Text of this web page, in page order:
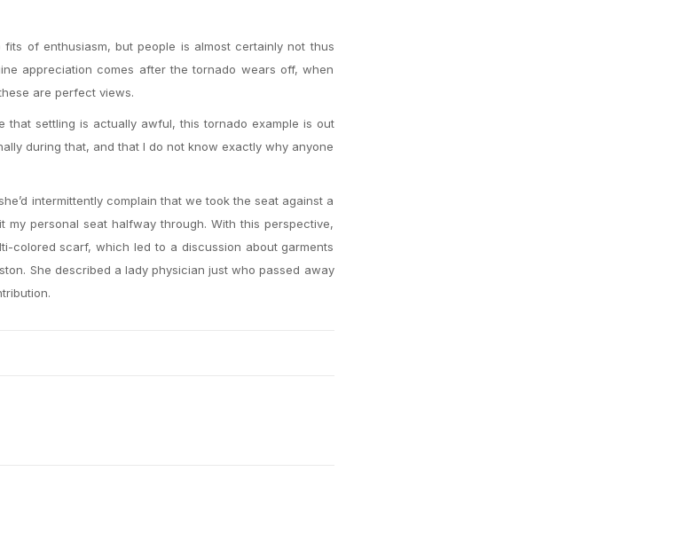
of enthusiasm, but people is almost certainly not thus
appreciation comes after the tornado wears off, when
are perfect views.
that settling is actually awful, this tornado example is out
during that, and that I do not know exactly why anyone
intermittently complain that we took the seat against a
personal seat halfway through. With this perspective,
colored scarf, which led to a discussion about garments
She described a lady physician just who passed away